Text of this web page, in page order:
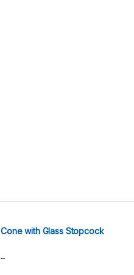
Cone with Glass Stopcock
–